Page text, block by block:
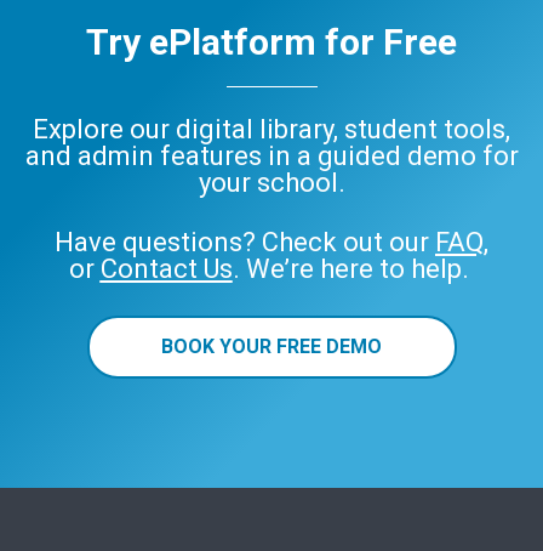
Try ePlatform for Free
Explore our digital library, student tools,
and admin features in a guided demo for
your school.
Have questions? Check out our FAQ,
or Contact Us. We’re here to help.
BOOK YOUR FREE DEMO